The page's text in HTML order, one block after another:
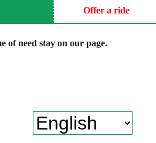
Offer a ride
of need stay on our page.